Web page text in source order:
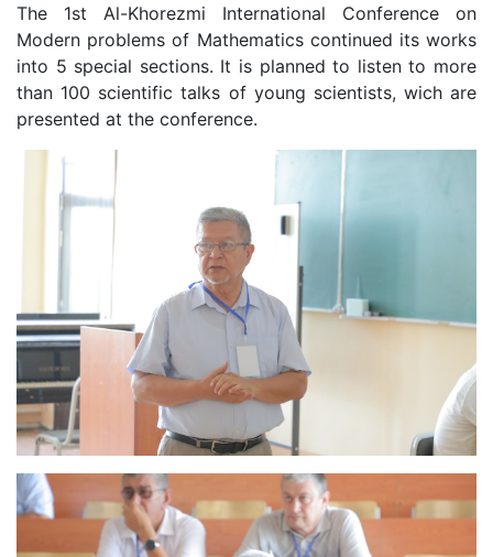
The 1st Al-Khorezmi International Conference on
Modern problems of Mathematics continued its works
into 5 special sections. It is planned to listen to more
than 100 scientific talks of young scientists, wich are
presented at the conference.